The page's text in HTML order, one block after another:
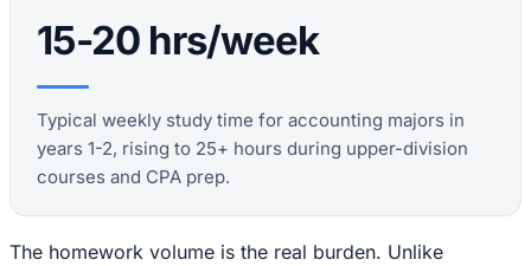
15-20 hrs/week
Typical weekly study time for accounting majors in
years 1-2, rising to 25+ hours during upper-division
courses and CPA prep.
The homework volume is the real burden. Unlike